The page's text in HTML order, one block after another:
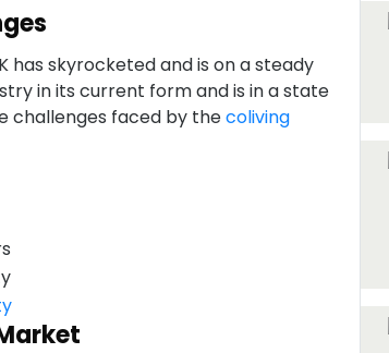
has skyrocketed and is on a steady
in its current form and is in a state
challenges faced by thecoliving